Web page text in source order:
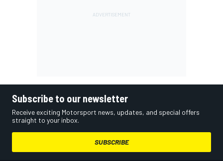
Subscribe to our newsletter
Receive exciting Motorsport news, updates, and special offers
straight to your inbox.
SUBSCRIBE